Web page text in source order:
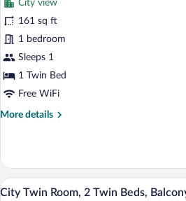
Bed,
Balcony,
City
View
photos
for
City
Single
Room,
Twin
Bed
City view
161 sq ft
1 bedroom
Sleeps 1
1 Twin Bed
Free WiFi
More details
More
Single
Room,
1
View
A
9
City Twin Room, 2 Twin Beds,